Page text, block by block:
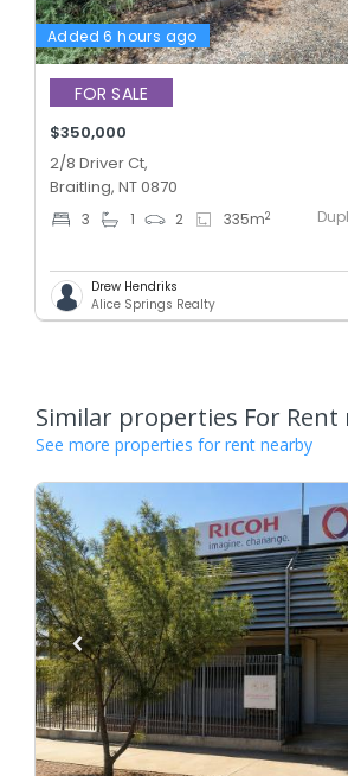
Added 6 hours ago
FOR SALE
$350,000
2/8 Driver Ct,
Braitling, NT 0870
3 1 2 335m2
Drew Hendriks
Alice Springs Realty
Similar properties For Rent
See more properties for rent nearby